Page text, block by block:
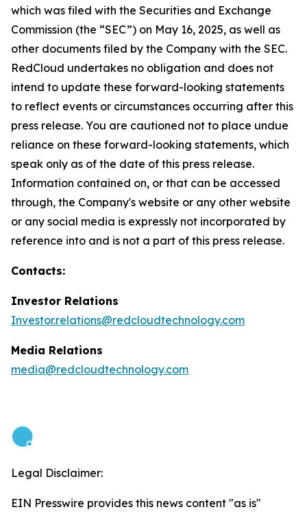
which was filed with the Securities and Exchange
Commission (the “SEC”) on May 16, 2025, as well as
other documents filed by the Company with the SEC.
RedCloud undertakes no obligation and does not
intend to update these forward-looking statements
to reflect events or circumstances occurring after this
press release. You are cautioned not to place undue
reliance on these forward-looking statements, which
speak only as of the date of this press release.
Information contained on, or that can be accessed
through, the Company's website or any other website
or any social media is expressly not incorporated by
reference into and is not a part of this press release.
Contacts:
Investor Relations
Investor.relations@redcloudtechnology.com
Media Relations
media@redcloudtechnology.com
Legal Disclaimer:
EIN Presswire provides this news content "as is"